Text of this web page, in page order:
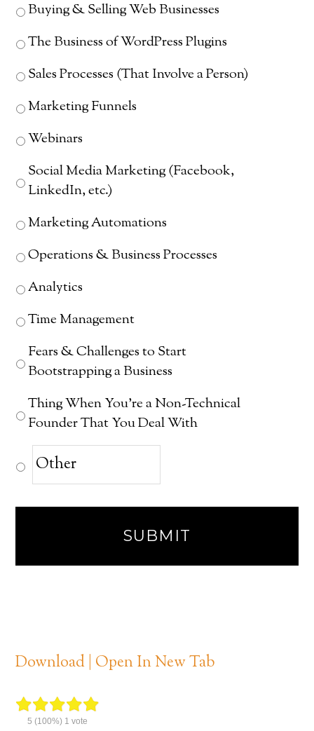
Buying & Selling Web Businesses
The Business of WordPress Plugins
Sales Processes (That Involve a Person)
Marketing Funnels
Webinars
Social Media Marketing (Facebook,
LinkedIn, etc.)
Marketing Automations
Operations & Business Processes
Analytics
Time Management
Fears & Challenges to Start
Bootstrapping a Business
Thing When You're a Non-Technical
Founder That You Deal With
Download | Open In New Tab
5 (100%) 1 vote